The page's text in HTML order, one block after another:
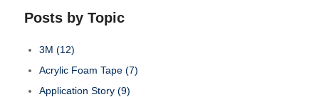
Posts by Topic
3M (12)
Acrylic Foam Tape (7)
Application Story (9)